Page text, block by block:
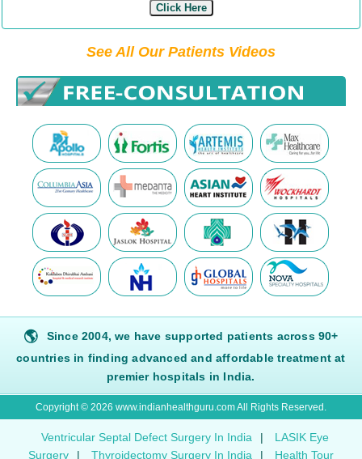
Click Here
See All Our Patients Videos
🌎
Since 2004, we have supported patients across 90+
countries in finding advanced and affordable treatment at
premier hospitals in India.
Copyright © 2026 www.indianhealthguru.com All Rights Reserved.
Ventricular Septal Defect Surgery In India |
LASIK Eye
Surgery
| Thyroidectomy Surgery In India | Health Tour